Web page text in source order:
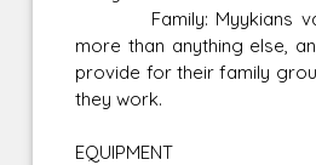
Family: Myykians
more than anything else,
provide for their family
they work.
EQUIPMENT